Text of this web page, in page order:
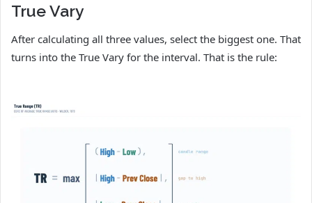
True Vary
After calculating all three values, select the biggest one. That
turns into the True Vary for the interval. That is the rule: